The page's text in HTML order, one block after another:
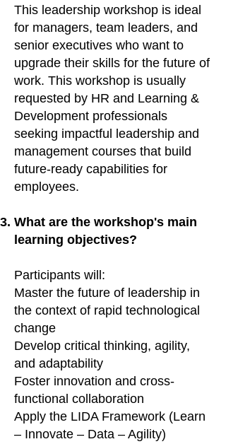
This leadership workshop is ideal
for managers, team leaders, and
senior executives who want to
upgrade their skills for the future of
work. This workshop is usually
requested by HR and Learning &
Development professionals
seeking impactful leadership and
management courses that build
future-ready capabilities for
employees.
What are the workshop's main
learning objectives?
Participants will:
Master the future of leadership in
the context of rapid technological
change
Develop critical thinking, agility,
and adaptability
Foster innovation and cross-
functional collaboration
Apply the LIDA Framework (Learn
– Innovate – Data – Agility)